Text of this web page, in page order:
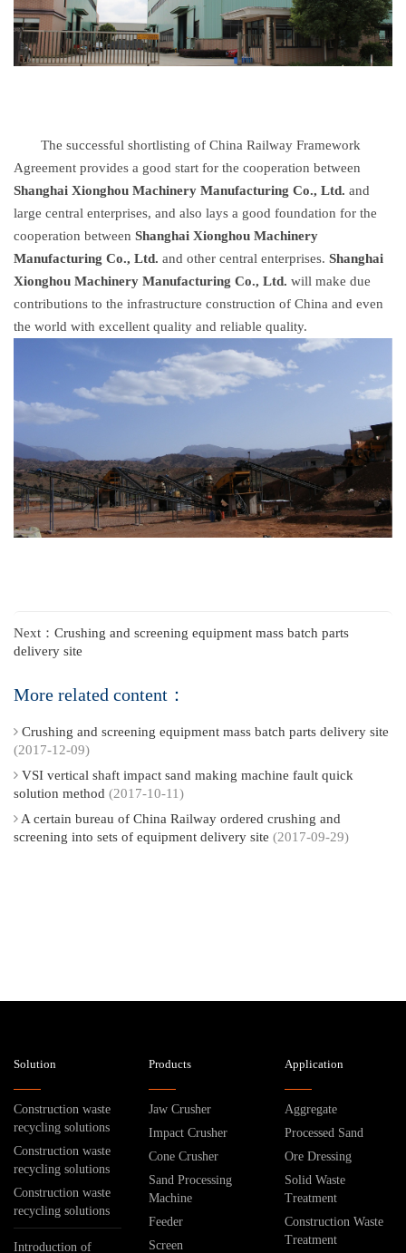
The successful shortlisting of China Railway Framework
Agreement provides a good start for the cooperation between
Shanghai Xionghou Machinery Manufacturing Co., Ltd. and
large central enterprises, and also lays a good foundation for the
cooperation between Shanghai Xionghou Machinery
Manufacturing Co., Ltd. and other central enterprises. Shanghai
Xionghou Machinery Manufacturing Co., Ltd. will make due
contributions to the infrastructure construction of China and even
the world with excellent quality and reliable quality.
Next： Crushing and screening equipment mass batch parts
delivery site
More related content：
Crushing and screening equipment mass batch parts delivery site
(2017-12-09)
VSI vertical shaft impact sand making machine fault quick
solution method (2017-10-11)
A certain bureau of China Railway ordered crushing and
screening into sets of equipment delivery site (2017-09-29)
Solution
Construction waste
recycling solutions
Construction waste
recycling solutions
Construction waste
recycling solutions
Introduction of
Products
Jaw Crusher
Impact Crusher
Cone Crusher
Sand Processing
Machine
Feeder
Screen
Application
Aggregate
Processed Sand
Ore Dressing
Solid Waste
Treatment
Construction Waste
Treatment